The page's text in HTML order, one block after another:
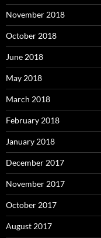
November 2018
October 2018
June 2018
May 2018
March 2018
February 2018
January 2018
December 2017
November 2017
October 2017
August 2017